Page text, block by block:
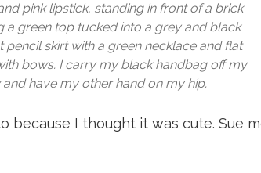
pink lipstick, standing in front of a brick
a green top tucked into a grey and black
pencil skirt with a green necklace and flat
bows. I carry my black handbag off my
have my other hand on my hip.
because I thought it was cute. Sue